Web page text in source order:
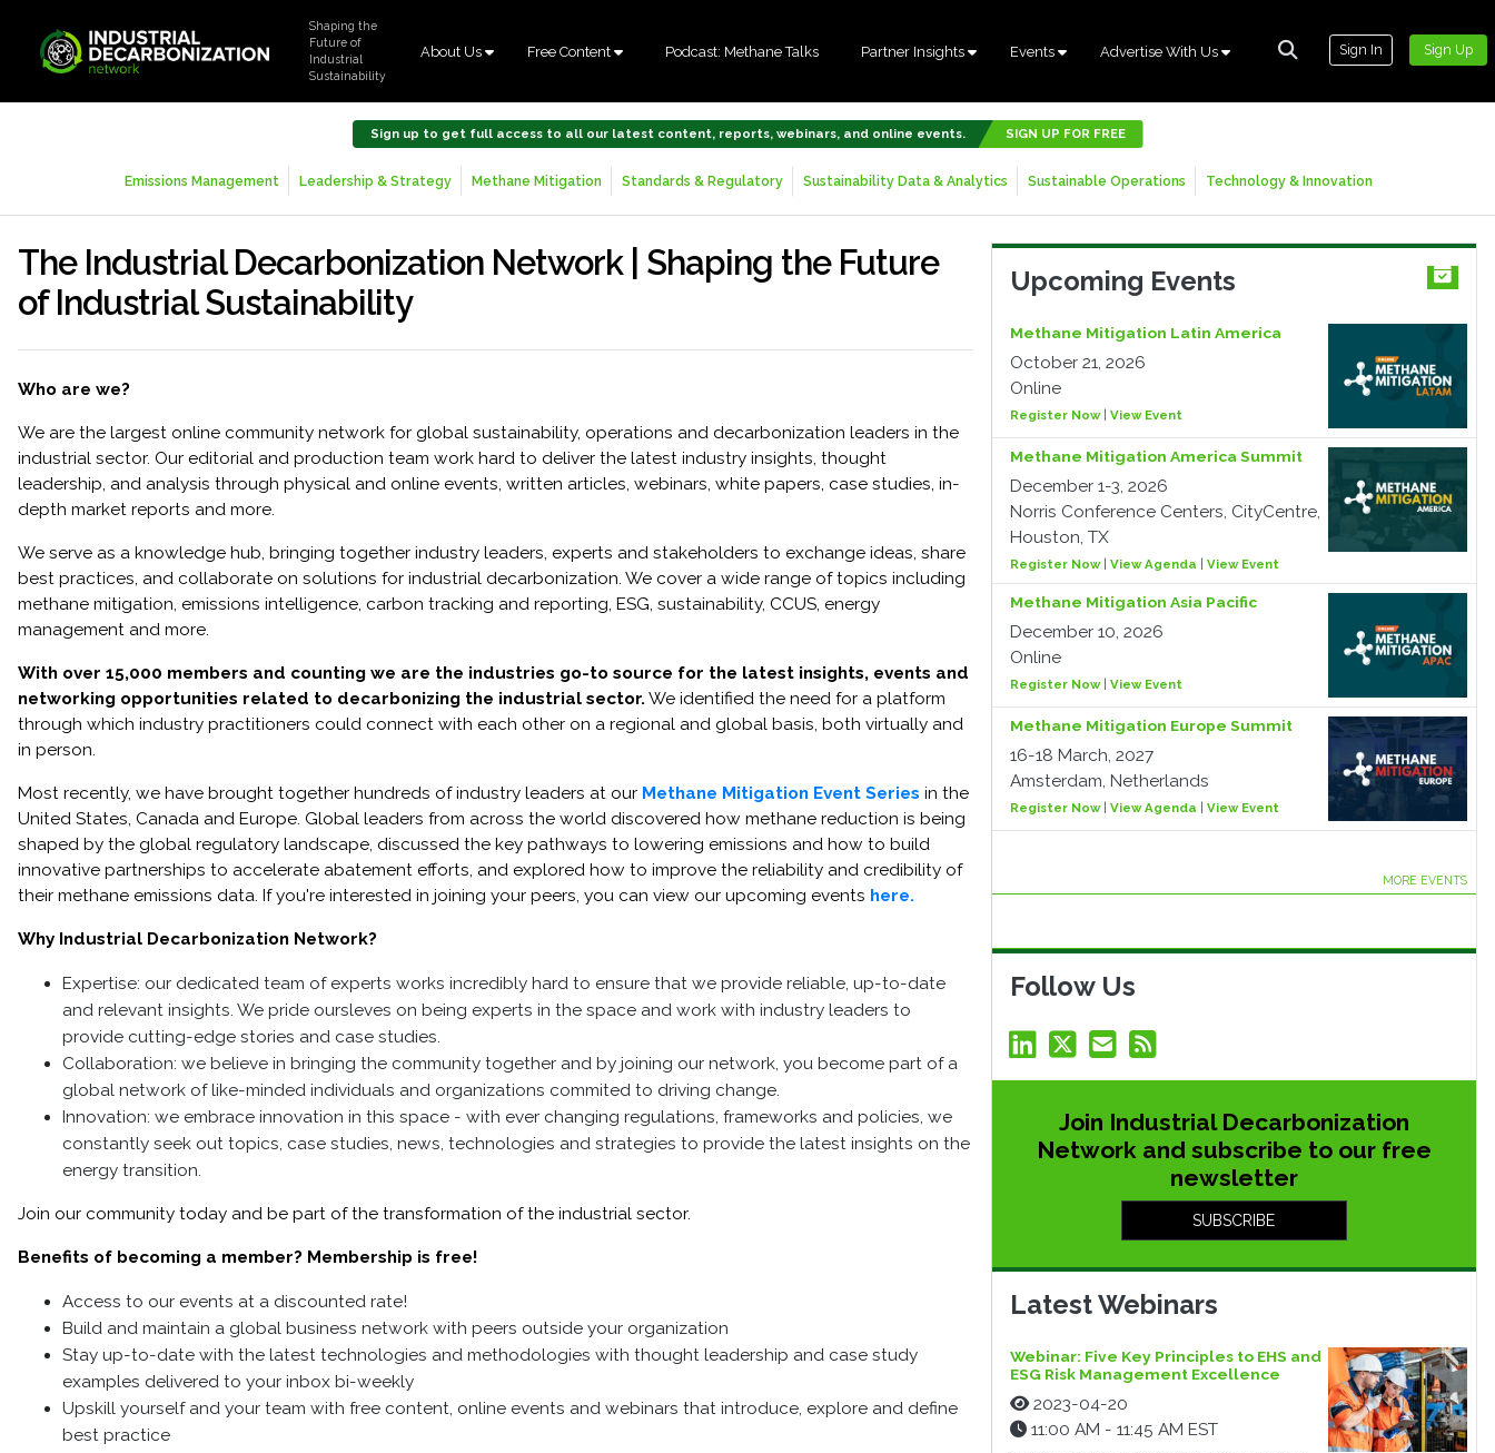
Shaping the
Future of
Industrial
Sustainability
About Us Free Content Podcast: Methane Talks Partner Insights Events Advertise With Us Sign In Sign Up
Sign up to get full access to all our latest content, reports, webinars, and online events. SIGN UP FOR FREE
Emissions Management Leadership & Strategy Methane Mitigation Standards & Regulatory Sustainability Data & Analytics Sustainable Operations Technology & Innovation
The Industrial Decarbonization Network | Shaping the Future
of Industrial Sustainability
Who are we?
We are the largest online community network for global sustainability, operations and decarbonization leaders in the
industrial sector. Our editorial and production team work hard to deliver the latest industry insights, thought
leadership, and analysis through physical and online events, written articles, webinars, white papers, case studies, in-
depth market reports and more.
We serve as a knowledge hub, bringing together industry leaders, experts and stakeholders to exchange ideas, share
best practices, and collaborate on solutions for industrial decarbonization. We cover a wide range of topics including
methane mitigation, emissions intelligence, carbon tracking and reporting, ESG, sustainability, CCUS, energy
management and more.
With over 15,000 members and counting we are the industries go-to source for the latest insights, events and
networking opportunities related to decarbonizing the industrial sector.We identified the need for a platform
through which industry practitioners could connect with each other on a regional and global basis, both virtually and
in person.
Most recently, we have brought together hundreds of industry leaders at our Methane Mitigation Event Series in the
United States, Canada and Europe. Global leaders from across the world discovered how methane reduction is being
shaped by the global regulatory landscape, discussed the key pathways to lowering emissions and how to build
innovative partnerships to accelerate abatement efforts, and explored how to improve the reliability and credibility of
their methane emissions data. If you're interested in joining your peers, you can view our upcoming events here.
Why Industrial Decarbonization Network?
Expertise: our dedicated team of experts works incredibly hard to ensure that we provide reliable, up-to-date
and relevant insights. We pride oursleves on being experts in the space and work with industry leaders to
provide cutting-edge stories and case studies.
Collaboration: we believe in bringing the community together and by joining our network, you become part of a
global network of like-minded individuals and organizations commited to driving change.
Innovation: we embrace innovation in this space - with ever changing regulations, frameworks and policies, we
constantly seek out topics, case studies, news, technologies and strategies to provide the latest insights on the
energy transition.
Join our community today and be part of the transformation of the industrial sector.
Benefits of becoming a member? Membership is free!
Access to our events at a discounted rate!
Build and maintain a global business network with peers outside your organization
Stay up-to-date with the latest technologies and methodologies with thought leadership and case study
examples delivered to your inbox bi-weekly
Upskill yourself and your team with free content, online events and webinars that introduce, explore and define
best practice
Upcoming Events
Methane Mitigation Latin America
October 21, 2026
Online
Register Now| View Event
Methane Mitigation America Summit
December 1-3, 2026
Norris Conference Centers, CityCentre,
Houston, TX
Register Now| View Agenda View Event
Methane Mitigation Asia Pacific
December 10, 2026
Online
Register Now| View Event
Methane Mitigation Europe Summit
16-18 March, 2027
Amsterdam, Netherlands
Register Now| View Agenda View Event
MORE EVENTS
Follow Us
Join Industrial Decarbonization
Network and subscribe to our free
newsletter
SUBSCRIBE
Latest Webinars
Webinar: Five Key Principles to EHS and
ESG Risk Management Excellence
2023-04-20
11:00 AM - 11:45 AM EST